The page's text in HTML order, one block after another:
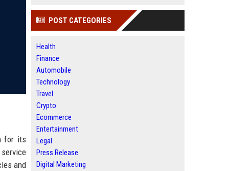
for its
and
POST CATEGORIES
Health
Finance
Automobile
Technology
Travel
Crypto
Ecommerce
Entertainment
Legal
Press Release
Digital Marketing